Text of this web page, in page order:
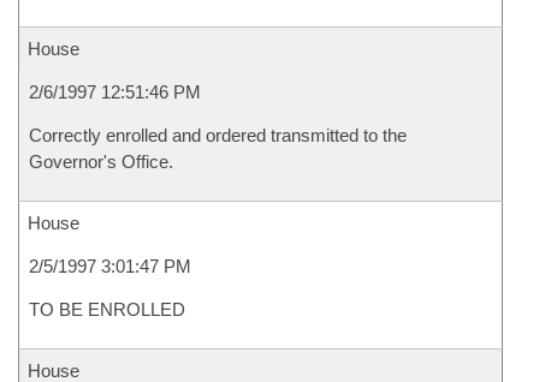
House
2/6/1997 12:51:46 PM
Correctly enrolled and ordered transmitted to the
Governor's Office.
House
2/5/1997 3:01:47 PM
TO BE ENROLLED
House